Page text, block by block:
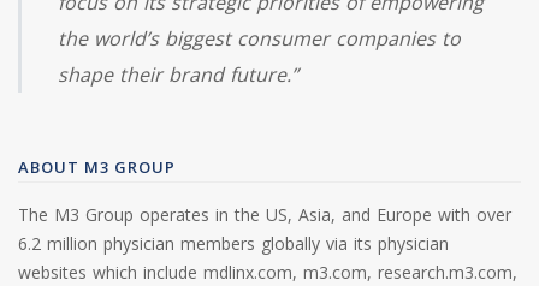
the world’s biggest consumer companies to
shape their brand future.”
ABOUT M3 GROUP
The M3 Group operates in the US, Asia, and Europe with over
6.2 million physician members globally via its physician
websites which include mdlinx.com, m3.com, research.m3.com,